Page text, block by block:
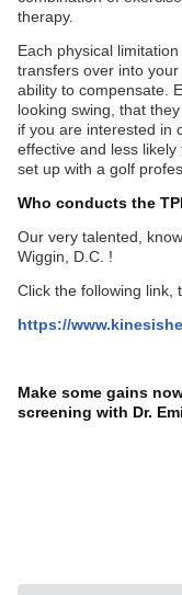
therapy.
Each physical
transfers over into
ability to compensate.
looking swing, that
if you are interested in
effective and less
set up with a golf
Who conducts the
Our very talented,
Wiggin, D.C. !
Click the following link,
https://
Make some gains
screening with Dr.